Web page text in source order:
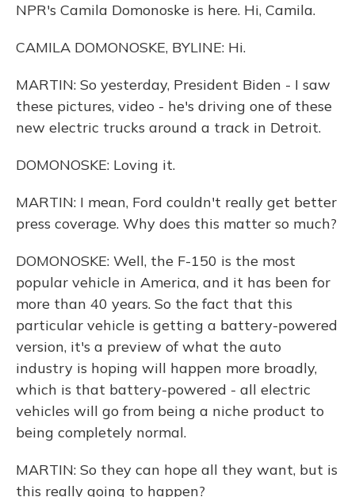
NPR's Camila Domonoske is here. Hi, Camila.
CAMILA DOMONOSKE, BYLINE: Hi.
MARTIN: So yesterday, President Biden - I saw
these pictures, video - he's driving one of these
new electric trucks around a track in Detroit.
DOMONOSKE: Loving it.
MARTIN: I mean, Ford couldn't really get better
press coverage. Why does this matter so much?
DOMONOSKE: Well, the F-150 is the most
popular vehicle in America, and it has been for
more than 40 years. So the fact that this
particular vehicle is getting a battery-powered
version, it's a preview of what the auto
industry is hoping will happen more broadly,
which is that battery-powered - all electric
vehicles will go from being a niche product to
being completely normal.
MARTIN: So they can hope all they want, but is
this really going to happen?